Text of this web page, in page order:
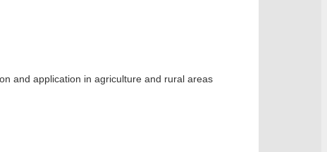
and application in agriculture and rural areas